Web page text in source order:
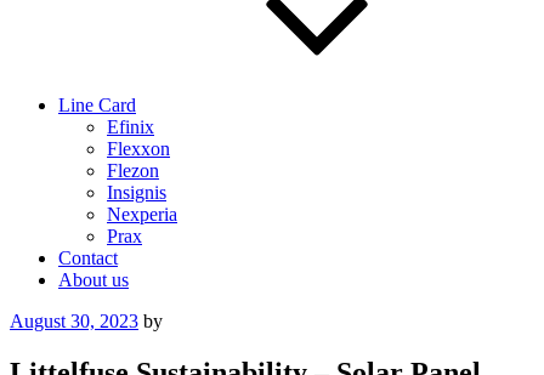
Line Card
Efinix
Flexxon
Flezon
Insignis
Nexperia
Prax
Contact
About us
Posted
August 30, 2023 by